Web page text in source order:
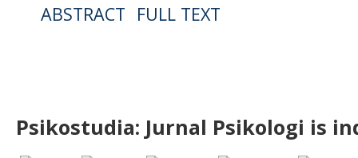
ABSTRACT FULL TEXT
Psikostudia: Jurnal Psikologi is